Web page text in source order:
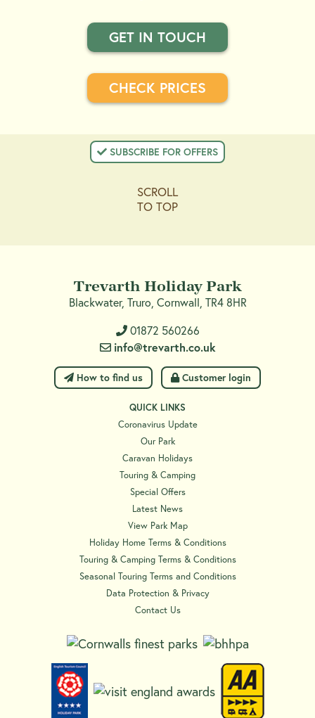
GET IN TOUCH
CHECK PRICES
SUBSCRIBE FOR OFFERS
SCROLL
TO TOP
Trevarth Holiday Park
Blackwater, Truro, Cornwall, TR4 8HR
01872 560266
info@trevarth.co.uk
How to find us Customer login
QUICK LINKS
Coronavirus Update
Our Park
Caravan Holidays
Touring & Camping
Special Offers
Latest News
View Park Map
Holiday Home Terms & Conditions
Touring & Camping Terms & Conditions
Seasonal Touring Terms and Conditions
Data Protection & Privacy
Contact Us